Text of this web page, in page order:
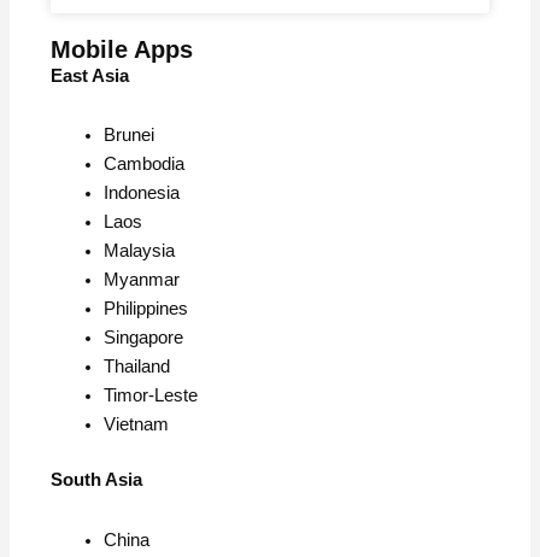
Mobile Apps
East Asia
Brunei
Cambodia
Indonesia
Laos
Malaysia
Myanmar
Philippines
Singapore
Thailand
Timor-Leste
Vietnam
South Asia
China